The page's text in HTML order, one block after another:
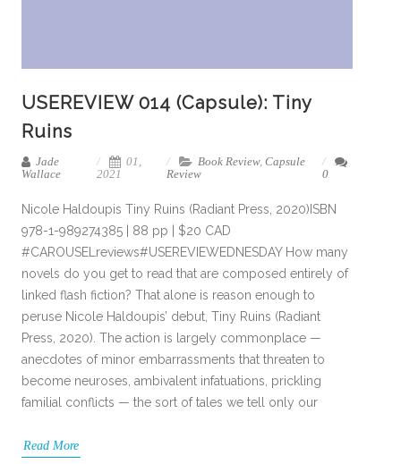
USEREVIEW 014 (Capsule): Tiny
Ruins
Jade
Wallace
01,
2021
Book Review, Capsule
Review
0
Nicole Haldoupis Tiny Ruins (Radiant Press, 2020)ISBN
978-1-989274385 | 88 pp | $20 CAD
#CAROUSELreviews#USEREVIEWEDNESDAY How many
novels do you get to read that are composed entirely of
linked flash fiction? That alone is reason enough to
peruse Nicole Haldoupis’ debut, Tiny Ruins (Radiant
Press, 2020). The action is largely commonplace —
anecdotes of minor embarrassments that threaten to
become neuroses, ambivalent infatuations, prickling
familial conflicts — the sort of tales we tell only our
Read More